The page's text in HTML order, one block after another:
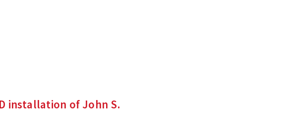
installation of John S.